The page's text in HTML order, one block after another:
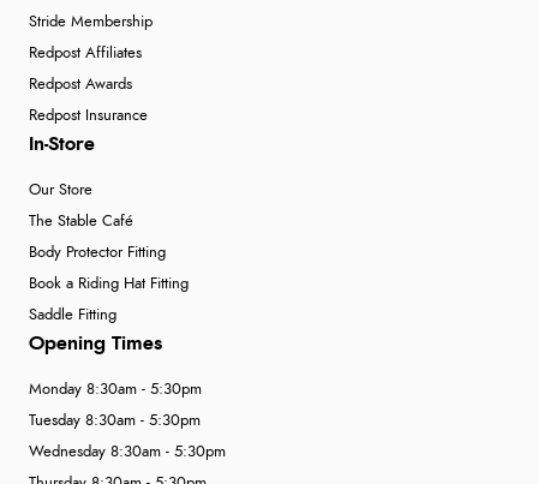
Stride Membership
Redpost Affiliates
Redpost Awards
Redpost Insurance
In-Store
Our Store
The Stable Café
Body Protector Fitting
Book a Riding Hat Fitting
Saddle Fitting
Opening Times
Monday 8:30am - 5:30pm
Tuesday 8:30am - 5:30pm
Wednesday 8:30am - 5:30pm